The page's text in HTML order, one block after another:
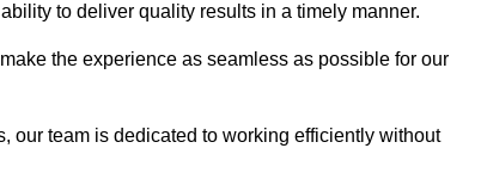
to deliver quality results in a timely manner.
the experience as seamless as possible for our
our team is dedicated to working efficiently without